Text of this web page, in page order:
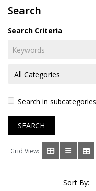
Search
Search Criteria
Search in subcategories
Grid View:
Sort By: